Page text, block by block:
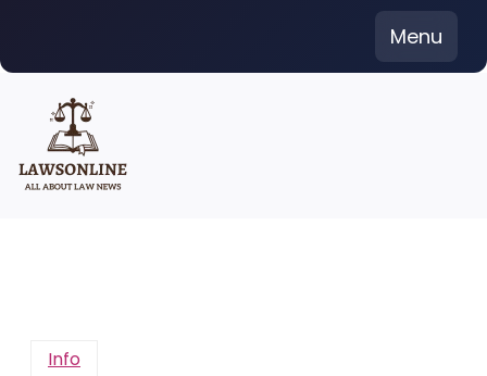
content
Menu
Info